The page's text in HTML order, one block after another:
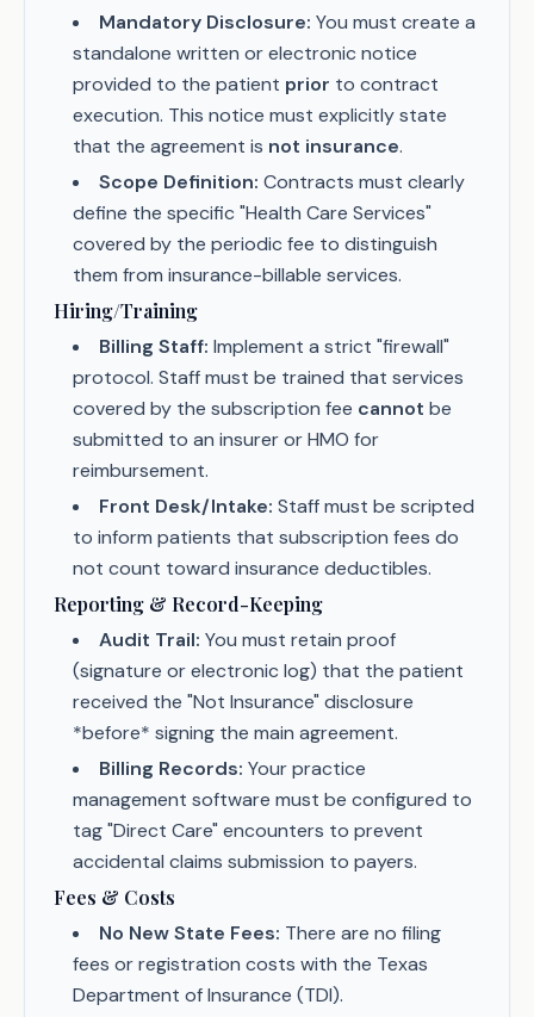
Mandatory Disclosure: You must create a
standalone written or electronic notice
provided to the patient prior to contract
execution. This notice must explicitly state
that the agreement is not insurance.
Scope Definition: Contracts must clearly
define the specific "Health Care Services"
covered by the periodic fee to distinguish
them from insurance-billable services.
Hiring/Training
Billing Staff: Implement a strict "firewall"
protocol. Staff must be trained that services
covered by the subscription fee cannot be
submitted to an insurer or HMO for
reimbursement.
Front Desk/Intake: Staff must be scripted
to inform patients that subscription fees do
not count toward insurance deductibles.
Reporting & Record-Keeping
Audit Trail: You must retain proof
(signature or electronic log) that the patient
received the "Not Insurance" disclosure
*before* signing the main agreement.
Billing Records: Your practice
management software must be configured to
tag "Direct Care" encounters to prevent
accidental claims submission to payers.
Fees & Costs
No New State Fees: There are no filing
fees or registration costs with the Texas
Department of Insurance (TDI).